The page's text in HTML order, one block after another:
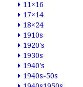
11×16
17×14
18×24
1910s
1920's
1930s
1940's
1940s-50s